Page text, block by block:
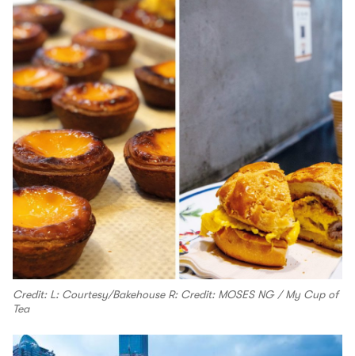
Credit: L: Courtesy/Bakehouse R: Credit: MOSES NG / My Cup of
Tea